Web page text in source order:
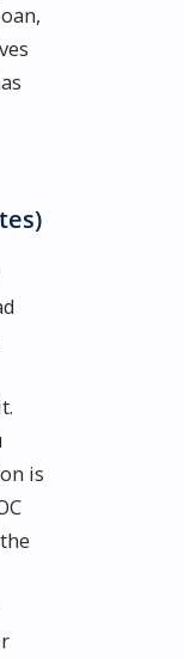
is